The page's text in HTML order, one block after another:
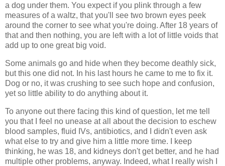
a dog under them. You expect if you plink through a few
measures of a waltz, that you'll see two brown eyes peek
around the corner to see what you're doing. After 18 years of
that and then nothing, you are left with a lot of little voids that
add up to one great big void.
Some animals go and hide when they become deathly sick,
but this one did not. In his last hours he came to me to fix it.
Dog or no, it was crushing to see such hope and confusion,
yet so little ability to do anything about it.
To anyone out there facing this kind of question, let me tell
you that I feel no unease at all about the decision to eschew
blood samples, fluid IVs, antibiotics, and I didn't even ask
what else to try and give him a little more time. I keep
thinking, he was 18, and kidneys don't get better, and he had
multiple other problems, anyway. Indeed, what I really wish I